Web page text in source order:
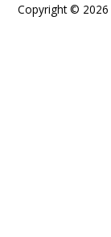
Copyright © 2026